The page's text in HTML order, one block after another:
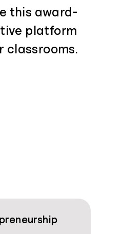
this award-
platform
classrooms.